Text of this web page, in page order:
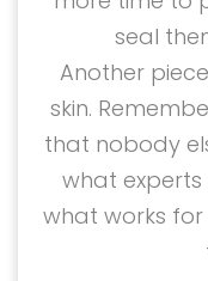
seal
Another
skin.
that nobody
what experts
what works